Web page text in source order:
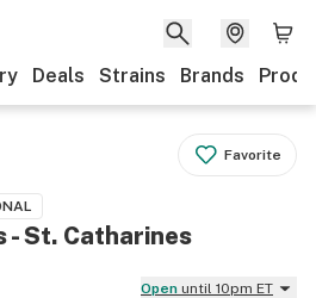
Deals Strains Brands
Favorite
- St. Catharines
Open until 10pm ET